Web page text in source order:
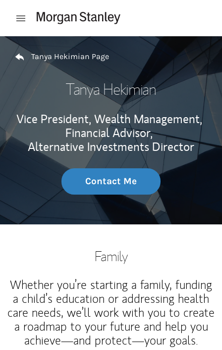
Open mobile menu
Return to Nav
Tanya Hekimian Page
Tanya Hekimian
Vice President, Wealth Management,
Financial Advisor,
Alternative Investments Director
Contact Me
Family
Whether you’re starting a family, funding
a child’s education or addressing health
care needs, we’ll work with you to create
a roadmap to your future and help you
achieve—and protect—your goals.